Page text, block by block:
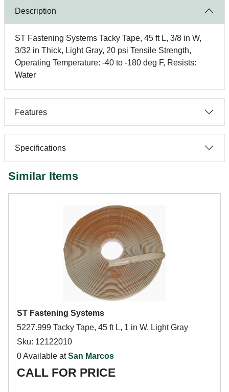
Description
ST Fastening Systems Tacky Tape, 45 ft L, 3/8 in W,
3/32 in Thick, Light Gray, 20 psi Tensile Strength,
Operating Temperature: -40 to -180 deg F, Resists:
Water
Features
Specifications
Similar Items
ST Fastening Systems
5227.999 Tacky Tape, 45 ft L, 1 in W, Light Gray
Sku: 12122010
0 Available atSan Marcos
CALL FOR PRICE